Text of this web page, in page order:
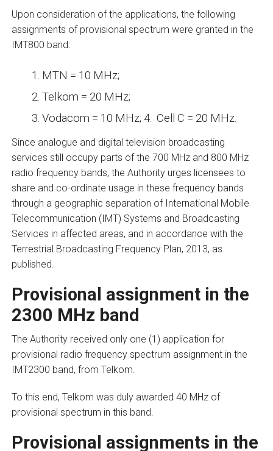
Upon consideration of the applications, the following
assignments of provisional spectrum were granted in the
IMT800 band:
MTN = 10 MHz;
Telkom = 20 MHz;
Vodacom = 10 MHz; 4. Cell C = 20 MHz.
Since analogue and digital television broadcasting
services still occupy parts of the 700 MHz and 800 MHz
radio frequency bands, the Authority urges licensees to
share and co-ordinate usage in these frequency bands
through a geographic separation of International Mobile
Telecommunication (IMT) Systems and Broadcasting
Services in affected areas, and in accordance with the
Terrestrial Broadcasting Frequency Plan, 2013, as
published.
Provisional assignment in the
2300 MHz band
The Authority received only one (1) application for
provisional radio frequency spectrum assignment in the
IMT2300 band, from Telkom.
To this end, Telkom was duly awarded 40 MHz of
provisional spectrum in this band.
Provisional assignments in the